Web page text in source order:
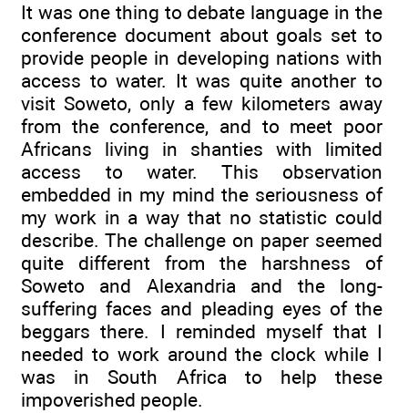
It was one thing to debate language in the
conference document about goals set to
provide people in developing nations with
access to water. It was quite another to
visit Soweto, only a few kilometers away
from the conference, and to meet poor
Africans living in shanties with limited
access to water. This observation
embedded in my mind the seriousness of
my work in a way that no statistic could
describe. The challenge on paper seemed
quite different from the harshness of
Soweto and Alexandria and the long-
suffering faces and pleading eyes of the
beggars there. I reminded myself that I
needed to work around the clock while I
was in South Africa to help these
impoverished people.